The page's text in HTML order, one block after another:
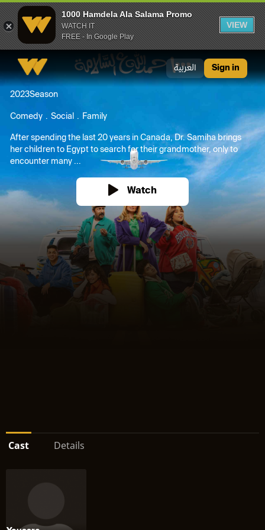
1000 Hamdela Ala Salama Promo
WATCH IT
FREE - In Google Play
VIEW
العربية Sign in
2023Season
Comedy Social Family
After spending the last 20 years in Canada, Dr. Samiha brings
her children to Egypt to search for their grandmother, only to
encounter many ...
Watch
Cast Details